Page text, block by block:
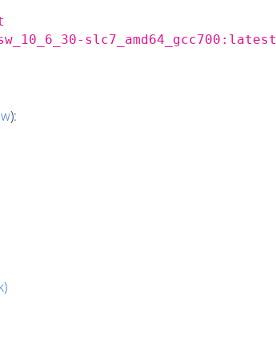
slc7_amd64_gcc700:latest
):